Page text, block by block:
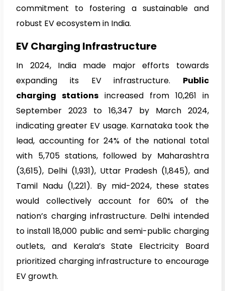
commitment to fostering a sustainable and
robust EV ecosystem in India.
EV Charging Infrastructure
In 2024, India made major efforts towards
expanding its EV infrastructure. Public
charging stations increased from 10,261 in
September 2023 to 16,347 by March 2024,
indicating greater EV usage. Karnataka took the
lead, accounting for 24% of the national total
with 5,705 stations, followed by Maharashtra
(3,615), Delhi (1,931), Uttar Pradesh (1,845), and
Tamil Nadu (1,221). By mid-2024, these states
would collectively account for 60% of the
nation’s charging infrastructure. Delhi intended
to install 18,000 public and semi-public charging
outlets, and Kerala’s State Electricity Board
prioritized charging infrastructure to encourage
EV growth.